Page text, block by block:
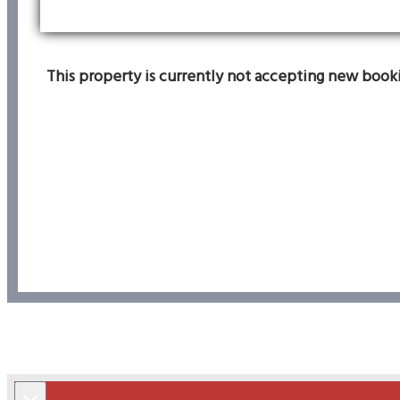
This property is currently not accepting new